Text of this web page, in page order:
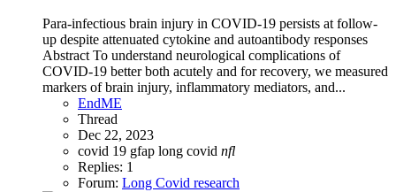
Para-infectious brain injury in COVID-19 persists at follow-
up despite attenuated cytokine and autoantibody responses
Abstract To understand neurological complications of
COVID-19 better both acutely and for recovery, we measured
markers of brain injury, inflammatory mediators, and...
EndME
Thread
Dec 22, 2023
covid 19 gfap long covid nfl
Replies: 1
Forum: Long Covid research